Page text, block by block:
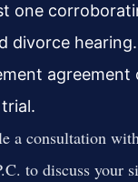
one
divorce
agreement
a consultation
to discuss your